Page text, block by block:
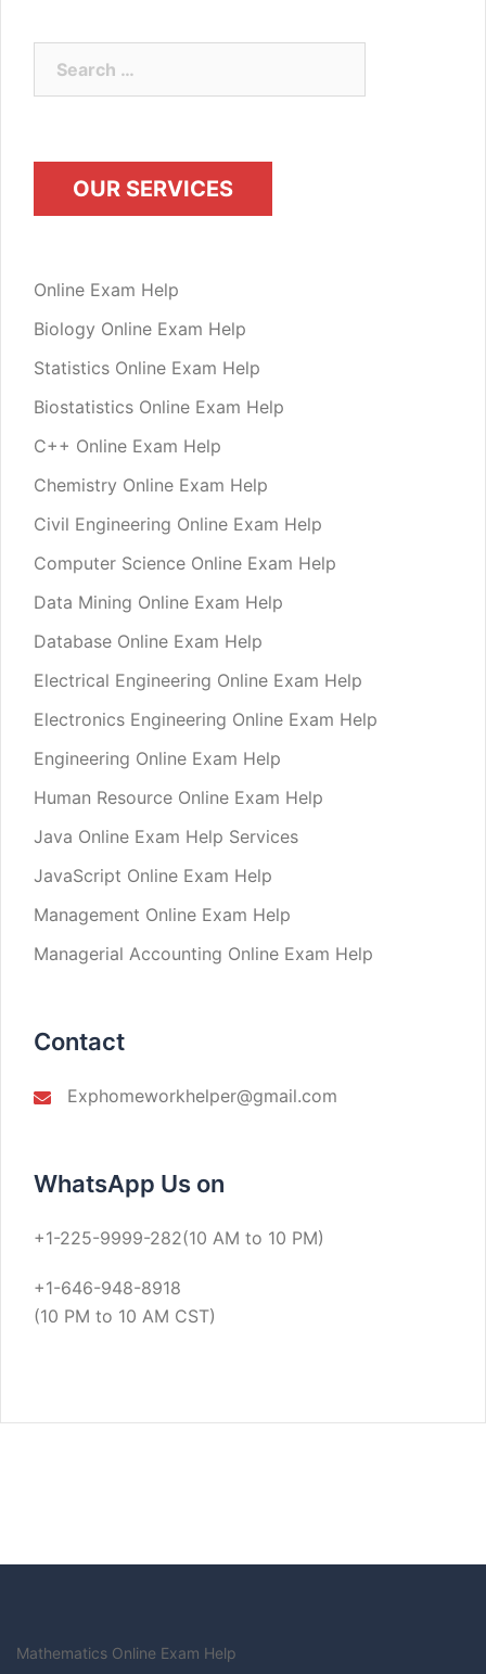
OUR SERVICES
Online Exam Help
Biology Online Exam Help
Statistics Online Exam Help
Biostatistics Online Exam Help
C++ Online Exam Help
Chemistry Online Exam Help
Civil Engineering Online Exam Help
Computer Science Online Exam Help
Data Mining Online Exam Help
Database Online Exam Help
Electrical Engineering Online Exam Help
Electronics Engineering Online Exam Help
Engineering Online Exam Help
Human Resource Online Exam Help
Java Online Exam Help Services
JavaScript Online Exam Help
Management Online Exam Help
Managerial Accounting Online Exam Help
Contact
Exphomeworkhelper@gmail.com
WhatsApp Us on
+1-225-9999-282(10 AM to 10 PM)
+1-646-948-8918
(10 PM to 10 AM CST)
Mathematics Online Exam Help